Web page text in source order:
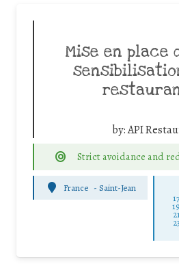
Mise en place
by:API
Strict avoidance and
France -Saint-Jean